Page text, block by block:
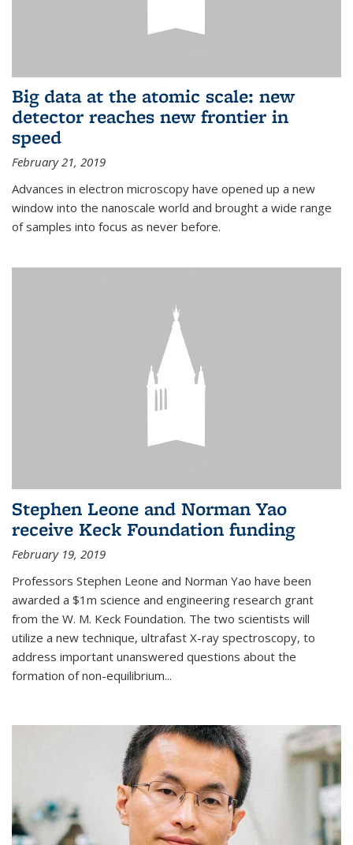
Big data at the atomic scale: new
detector reaches new frontier in
speed
February 21, 2019
Advances in electron microscopy have opened up a new
window into the nanoscale world and brought a wide range
of samples into focus as never before.
Stephen Leone and Norman Yao
receive Keck Foundation funding
February 19, 2019
Professors Stephen Leone and Norman Yao have been
awarded a $1m science and engineering research grant
from the W. M. Keck Foundation. The two scientists will
utilize a new technique, ultrafast X-ray spectroscopy, to
address important unanswered questions about the
formation of non-equilibrium...